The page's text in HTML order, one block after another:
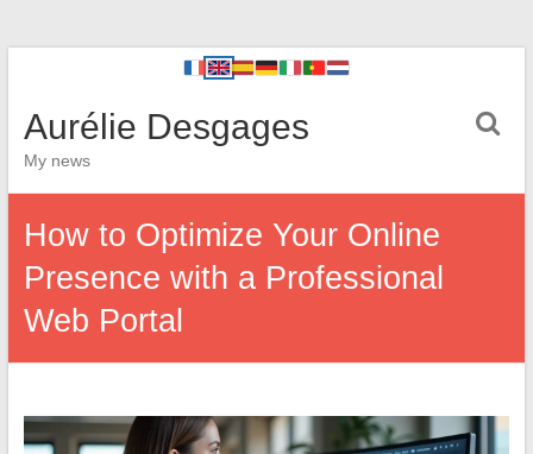
Aurélie Desgages
My news
How to Optimize Your Online
Presence with a Professional
Web Portal